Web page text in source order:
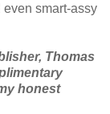
smart-assy
Thomas
honest